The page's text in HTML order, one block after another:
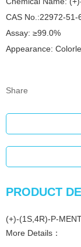
CAS No.:22972-51-
Assay: ≥99.0%
Appearance:
Share
PRODUCT
(+)-(1S,4R)-P-
More Details：